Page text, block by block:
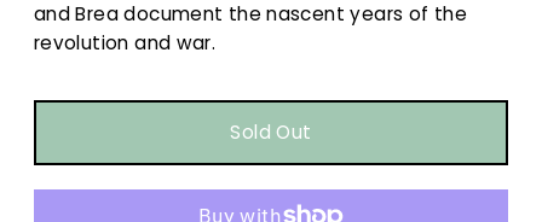
and Brea document the nascent years of the
revolution and war.